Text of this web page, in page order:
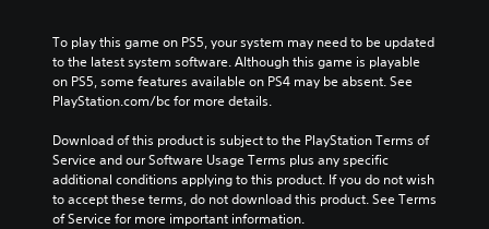
To play this game on PS5, your system may need to be updated
to the latest system software. Although this game is playable
on PS5, some features available on PS4 may be absent. See
PlayStation.com/bc for more details.
Download of this product is subject to the PlayStation Terms of
Service and our Software Usage Terms plus any specific
additional conditions applying to this product. If you do not wish
to accept these terms, do not download this product. See Terms
of Service for more important information.